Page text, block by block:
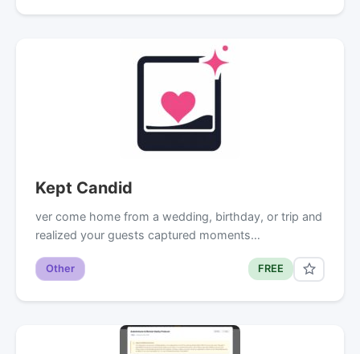
Kept Candid
ver come home from a wedding, birthday, or trip and
realized your guests captured moments…
Other FREE